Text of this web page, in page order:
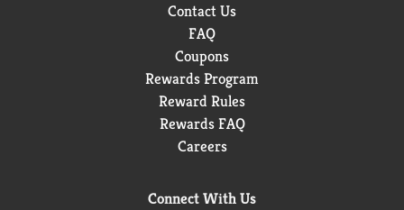
Contact Us
FAQ
Coupons
Rewards Program
Reward Rules
Rewards FAQ
Careers
Connect With Us